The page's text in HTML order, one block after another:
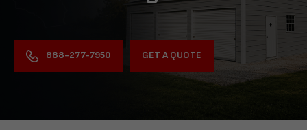
888-277-7950 GET A QUOTE